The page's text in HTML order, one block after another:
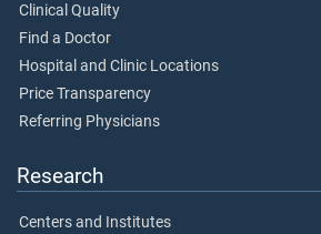
Clinical Quality
Find a Doctor
Hospital and Clinic Locations
Price Transparency
Referring Physicians
Research
Centers and Institutes